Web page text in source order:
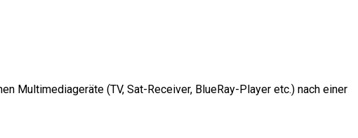
Multimediageräte (TV, Sat-Receiver, BlueRay-Player etc.) nach einer